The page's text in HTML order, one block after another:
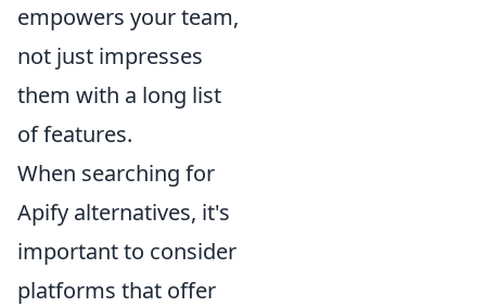
empowers your team,
not just impresses
them with a long list
of features.
When searching for
Apify alternatives, it's
important to consider
platforms that offer